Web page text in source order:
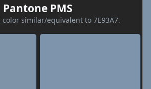
Pantone PMS
color similar/equivalent to 7E93A7.